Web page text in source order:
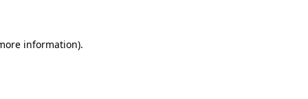
information).